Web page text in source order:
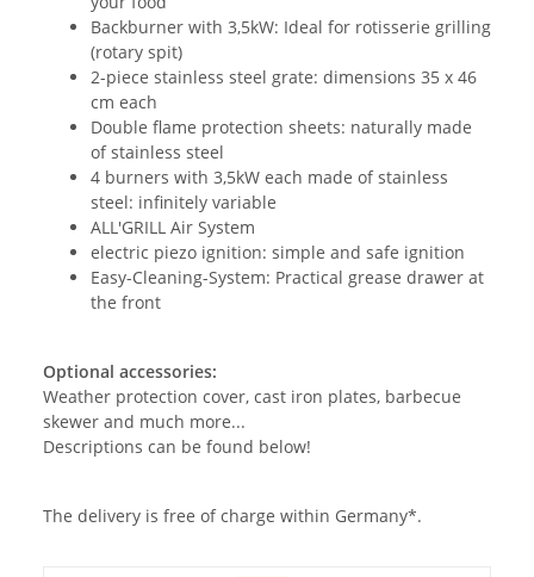
Backburner with 3,5kW: Ideal for rotisserie grilling
(rotary spit)
2-piece stainless steel grate: dimensions 35 x 46
cm each
Double flame protection sheets: naturally made
of stainless steel
4 burners with 3,5kW each made of stainless
steel: infinitely variable
ALL'GRILL Air System
electric piezo ignition: simple and safe ignition
Easy-Cleaning-System: Practical grease drawer at
the front
Optional accessories:
Weather protection cover, cast iron plates, barbecue
skewer and much more...
Descriptions can be found below!
The delivery is free of charge within Germany*.